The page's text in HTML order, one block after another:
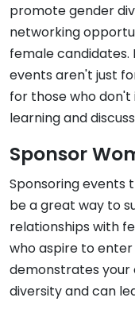
promote gender
networking
female
events aren't just
for those who
learning and
Sponsor
Sponsoring events
be a great way to
relationships with
who aspire to
demonstrates
diversity and can